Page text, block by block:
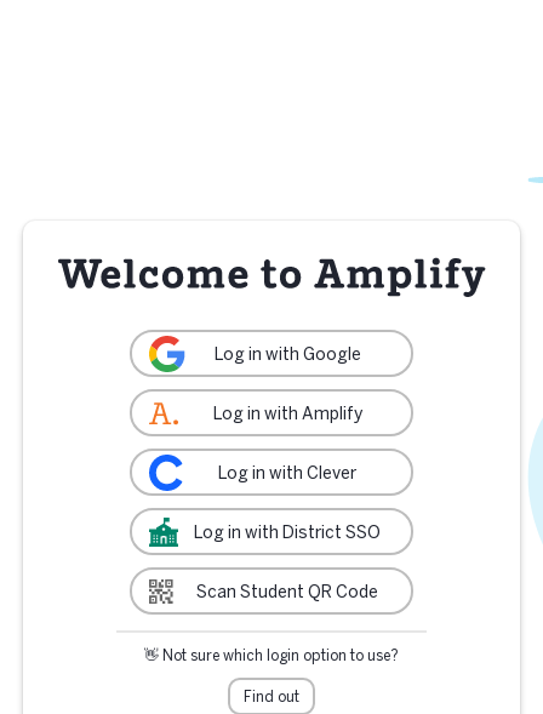
Log in with Google
Log in with Amplify
Log in with Clever
Log in with District SSO
Scan Student QR Code
👋 Not sure which login option to use?
Find out